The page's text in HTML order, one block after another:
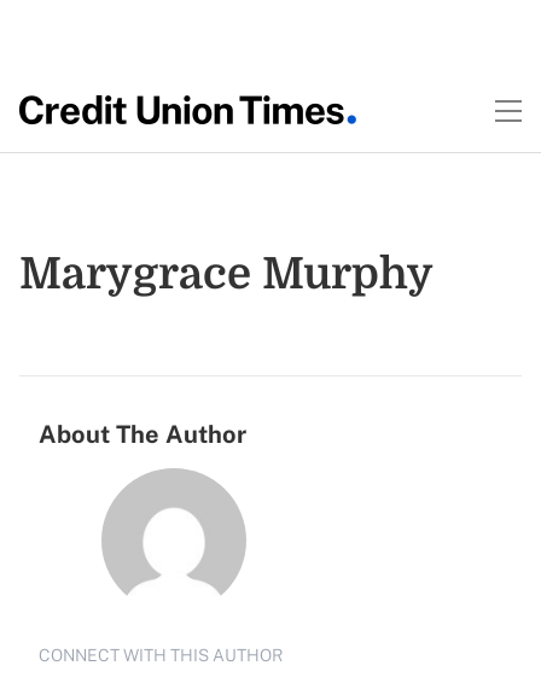
Marygrace Murphy
About The Author
CONNECT WITH THIS AUTHOR